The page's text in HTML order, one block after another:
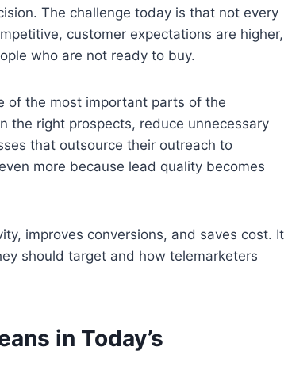
The challenge today is that not every
customer expectations are higher,
who are not ready to buy.
of the most important parts of the
the right prospects, reduce unnecessary
that outsource their outreach to
more because lead quality becomes
improves conversions, and saves cost. It
should target and how telemarketers
in Today’s